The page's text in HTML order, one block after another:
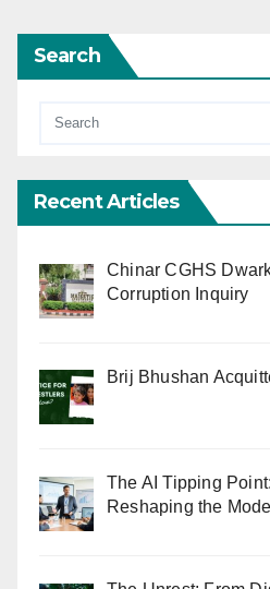
Search
Recent Articles
Chinar CGHS
Corruption Inquiry
Brij Bhushan
The AI Tipping
Reshaping the